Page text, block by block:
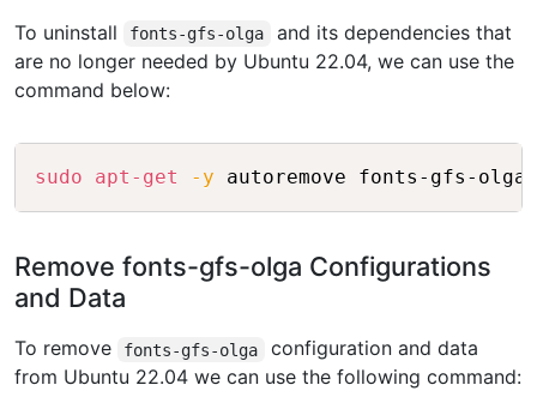
To uninstall fonts-gfs-olga
and its dependencies that
are no longer needed by Ubuntu 22.04, we can use the
command below:
sudo apt-get -y Copy
Remove fonts-gfs-olga Configurations
and Data
To remove fonts-gfs-olga
configuration and data
from Ubuntu 22.04 we can use the following command: